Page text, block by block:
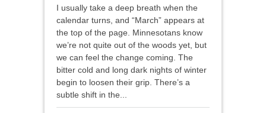
I usually take a deep breath when the
calendar turns, and “March” appears at
the top of the page. Minnesotans know
we’re not quite out of the woods yet, but
we can feel the change coming. The
bitter cold and long dark nights of winter
begin to loosen their grip. There’s a
subtle shift in the...